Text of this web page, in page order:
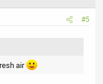
#5
air